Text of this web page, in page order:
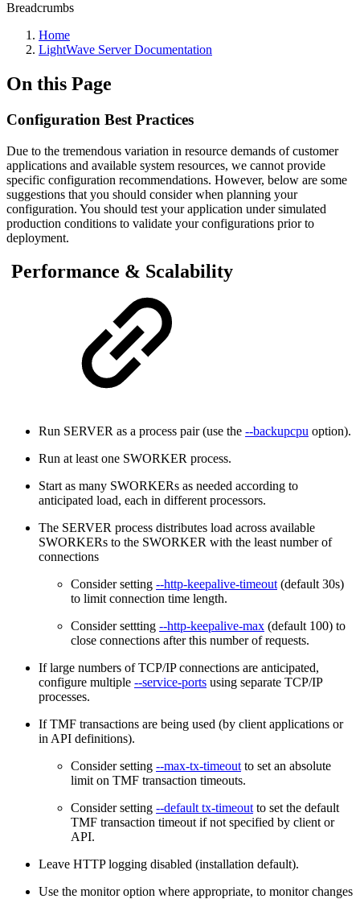
Breadcrumbs
Home
LightWave Server Documentation
On this Page
Configuration Best Practices
Due to the tremendous variation in resource demands of customer
applications and available system resources, we cannot provide
specific configuration recommendations. However, below are some
suggestions that you should consider when planning your
configuration. You should test your application under simulated
production conditions to validate your configurations prior to
deployment.
Performance & Scalability
Run SERVER as a process pair (use the --backupcpu option).
Run at least one SWORKER process.
Start as many SWORKERs as needed according to
anticipated load, each in different processors.
The SERVER process distributes load across available
SWORKERs to the SWORKER with the least number of
connections
Consider setting --http-keepalive-timeout (default 30s)
to limit connection time length.
Consider settting --http-keepalive-max (default 100) to
close connections after this number of requests.
If large numbers of TCP/IP connections are anticipated,
configure multiple --service-ports using separate TCP/IP
processes.
If TMF transactions are being used (by client applications or
in API definitions).
Consider setting --max-tx-timeout to set an absolute
limit on TMF transaction timeouts.
Consider setting --default tx-timeout to set the default
TMF transaction timeout if not specified by client or
API.
Leave HTTP logging disabled (installation default).
Use the monitor option where appropriate, to monitor changes